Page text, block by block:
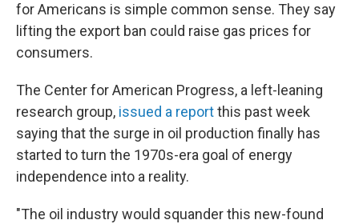
for Americans is simple common sense. They say
lifting the export ban could raise gas prices for
consumers.
The Center for American Progress, a left-leaning
research group, issued a reportthis past week
saying that the surge in oil production finally has
started to turn the 1970s-era goal of energy
independence into a reality.
"The oil industry would squander this new-found